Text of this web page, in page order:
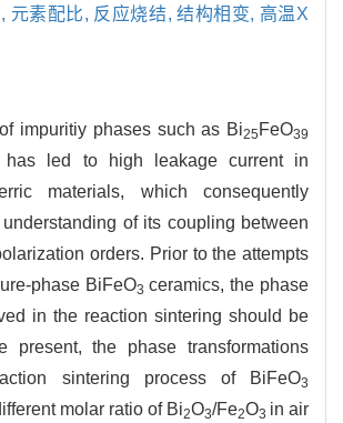
元素配比, 反应烧结,结构相变, 高温X
impuritiy phases such as Bi25 FeO39
has led to high leakage current in
materials, which consequently
understanding of its coupling between
orders. Prior to the attempts
phase BiFeO3 ceramics, the phase
in the reaction sintering should be
present, the phase transformations
sintering process of BiFeO3
molar ratio of Bi2O3/Fe2O3 in air